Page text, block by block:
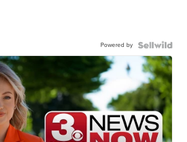
Powered by